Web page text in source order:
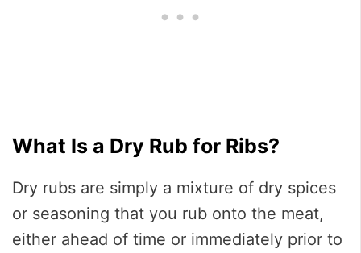
What Is a Dry Rub for Ribs?
Dry rubs are simply a mixture of dry spices
or seasoning that you rub onto the meat,
either ahead of time or immediately prior to